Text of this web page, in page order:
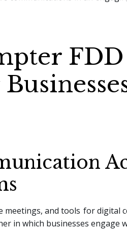
FDD
meetings, and tools for digital
in which businesses engage